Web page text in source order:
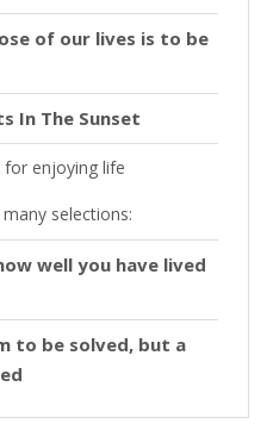
of our lives is to be
In The Sunset
enjoying life
selections:
well you have lived
to be solved, but a